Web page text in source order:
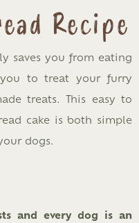
Recipe
saves you from eating
to treat your furry
treats. This easy to
cake is both simple
dogs.
and every dog is an